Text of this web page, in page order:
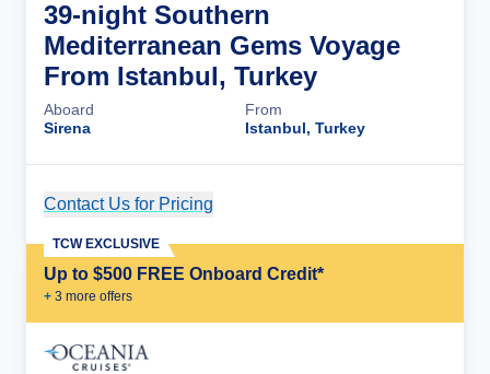
39-night Southern
Mediterranean Gems Voyage
From Istanbul, Turkey
Aboard
Sirena
From
Istanbul, Turkey
Contact Us for Pricing
Up to $500 FREE Onboard Credit*
+ 3 more offers
TCW EXCLUSIVE